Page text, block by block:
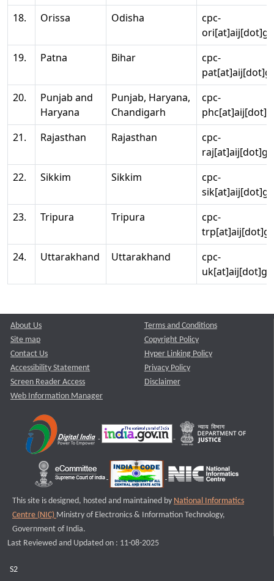
18.
Orissa Odisha
cpc-
19.
Patna Bihar
cpc-
20.
Punjab and
Haryana
Punjab, Haryana,
Chandigarh
cpc-
21.
Rajasthan Rajasthan
cpc-
22.
Sikkim Sikkim
cpc-
23.
Tripura Tripura
cpc-
24.
Uttarakhand Uttarakhand
cpc-
About Us
Site map
Contact Us
Accessibility Statement
Screen Reader Access
Web Information Manager
Terms and Conditions
Copyright Policy
Hyper Linking Policy
Privacy Policy
Disclaimer
This site is designed, hosted and maintained by National Informatics
Centre (NIC) Ministry of Electronics & Information Technology,
Government of India.
Last Reviewed and Updated on : 11-08-2025
S2